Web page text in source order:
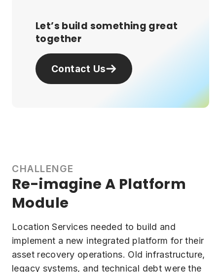
Let’s build something great
together
Contact Us
CHALLENGE
Re-imagine A Platform
Module
Location Services needed to build and
implement a new integrated platform for their
asset recovery operations. Old infrastructure,
legacy systems, and technical debt were the